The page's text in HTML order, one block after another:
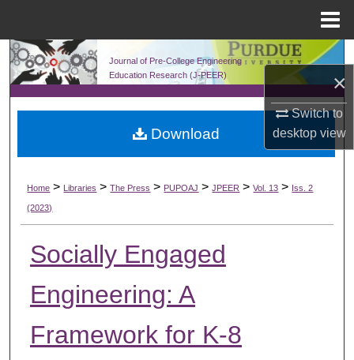
×
Switch to
desktopview
Search
Browse Collections
My Account
Journal of Pre-College Engineering
Education Research (J-PEER)
Home > Libraries > The Press > PUPOAJ > JPEER > Vol. 13 > Iss. 2
(2023)
Socially Engaged
Engineering: A
Framework for K-8
Download